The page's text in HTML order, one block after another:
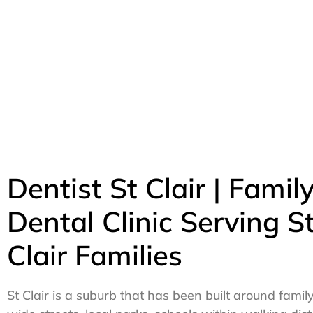
Dentist St Clair |
Dental Clinic Serving
Clair Families
St Clair is a suburb that has been built around